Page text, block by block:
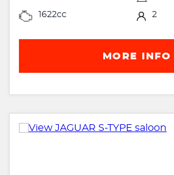
1622cc 2
MORE INFO